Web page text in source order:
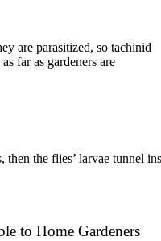
are parasitized, so tachinid
far as gardeners are
the flies’ larvae tunnel
to Home Gardeners